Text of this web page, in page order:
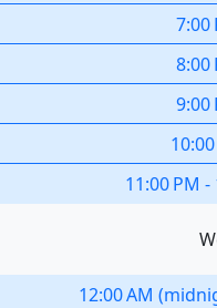
7:00
8:00
9:00
11:00 PM -
12:00 AM (